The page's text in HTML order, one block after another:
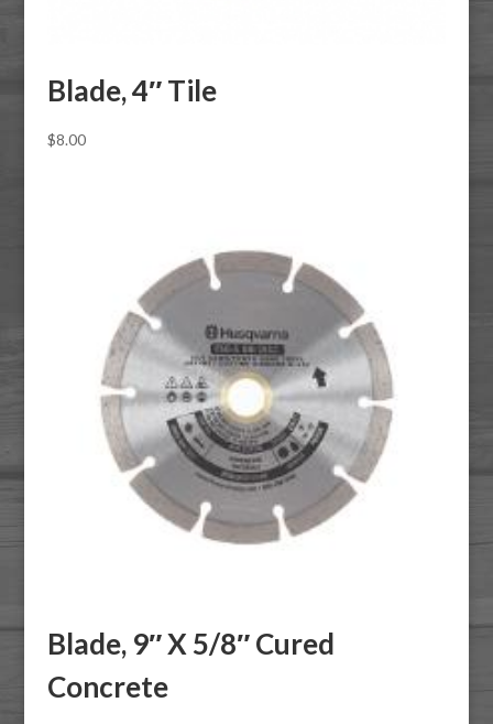
Blade, 4″ Tile
$8.00
Blade, 9″ X 5/8″ Cured
Concrete